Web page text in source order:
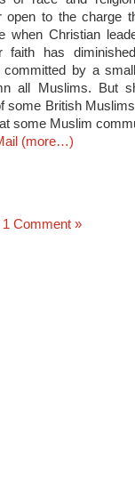
open to the charge
when Christian
faith has
by a
all Muslims. But
some British
some Muslim
(more…)
1 Comment »